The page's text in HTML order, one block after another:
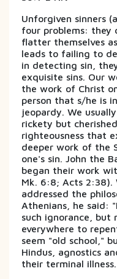
Unforgiven sinners
four problems: they
flatter themselves
leads to failing to
in detecting sin,
exquisite sins. Our
the work of Christ
person that s/he is
jeopardy. We
rickety but
righteousness that
deeper work of the
one's sin. John the
began their work
Mk. 6:8; Acts 2:38).
addressed the
Athenians, he said:
such ignorance, but
everywhere to
seem "old school,"
Hindus, agnostics
their terminal illness.